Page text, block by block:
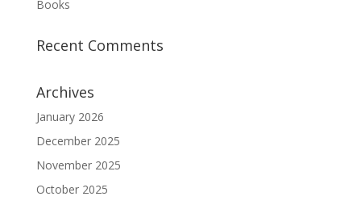
Books
Recent Comments
Archives
January 2026
December 2025
November 2025
October 2025